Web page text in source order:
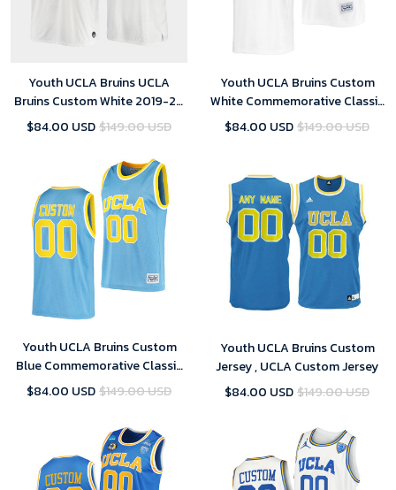
Youth UCLA Bruins UCLA
Bruins Custom White 2019-20
Replica College Basketball
Jersey
$84.00 USD$149.00 USD
Youth UCLA Bruins Custom
White Commemorative Classic
College Jersey
$84.00 USD$149.00 USD
Youth UCLA Bruins Custom
Blue Commemorative Classic
Basketball Jersey
$84.00 USD$149.00 USD
Youth UCLA Bruins Custom
Jersey , UCLA Custom Jersey
$84.00 USD$149.00 USD